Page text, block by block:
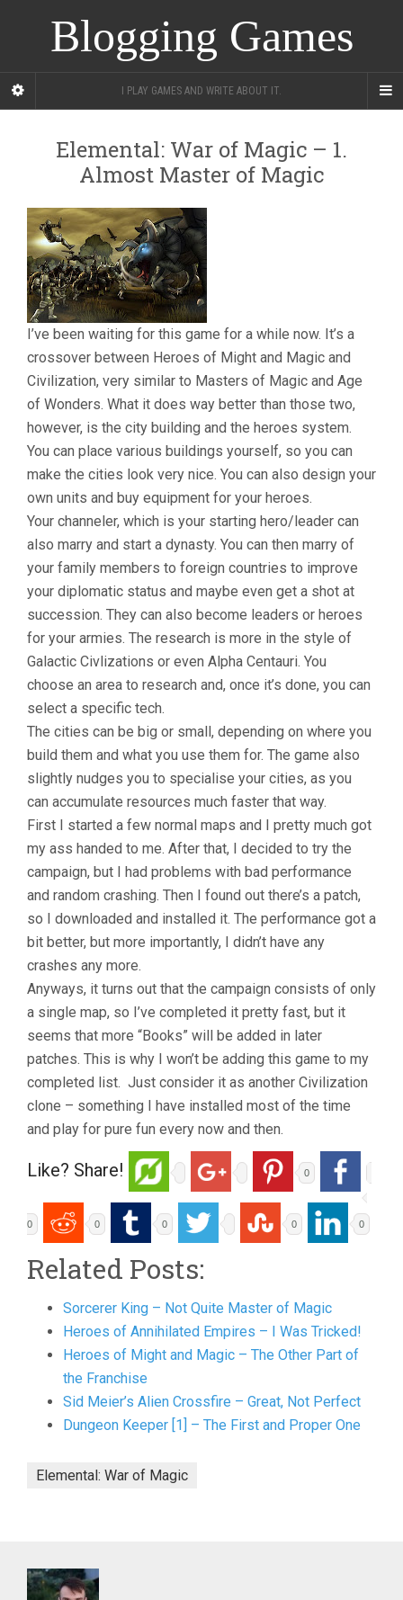
Blogging Games
I PLAY GAMES AND WRITE ABOUT IT.
Elemental: War of Magic – 1.
Almost Master of Magic
I’ve been waiting for this game for a while now. It’s a
crossover between Heroes of Might and Magic and
Civilization, very similar to Masters of Magic and Age
of Wonders. What it does way better than those two,
however, is the city building and the heroes system.
You can place various buildings yourself, so you can
make the cities look very nice. You can also design your
own units and buy equipment for your heroes.
Your channeler, which is your starting hero/leader can
also marry and start a dynasty. You can then marry of
your family members to foreign countries to improve
your diplomatic status and maybe even get a shot at
succession. They can also become leaders or heroes
for your armies. The research is more in the style of
Galactic Civlizations or even Alpha Centauri. You
choose an area to research and, once it’s done, you can
select a specific tech.
The cities can be big or small, depending on where you
build them and what you use them for. The game also
slightly nudges you to specialise your cities, as you
can accumulate resources much faster that way.
First I started a few normal maps and I pretty much got
my ass handed to me. After that, I decided to try the
campaign, but I had problems with bad performance
and random crashing. Then I found out there’s a patch,
so I downloaded and installed it. The performance got a
bit better, but more importantly, I didn’t have any
crashes any more.
Anyways, it turns out that the campaign consists of only
a single map, so I’ve completed it pretty fast, but it
seems that more “Books” will be added in later
patches. This is why I won’t be adding this game to my
completed list. Just consider it as another Civilization
clone – something I have installed most of the time
and play for pure fun every now and then.
Like? Share! 0
0 0 0 0 0
Related Posts:
Sorcerer King – Not Quite Master of Magic
Heroes of Annihilated Empires – I Was Tricked!
Heroes of Might and Magic – The Other Part of
the Franchise
Sid Meier’s Alien Crossfire – Great, Not Perfect
Dungeon Keeper [1] – The First and Proper One
Elemental: War of Magic